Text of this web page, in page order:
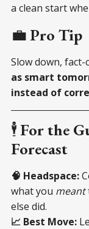
a clean start
💼Pro Tip
Slow down, fact-
as smart
instead of
🕴For the
Forecast
🧠 Headspace:
what you meant
else did.
📈 Best Move: